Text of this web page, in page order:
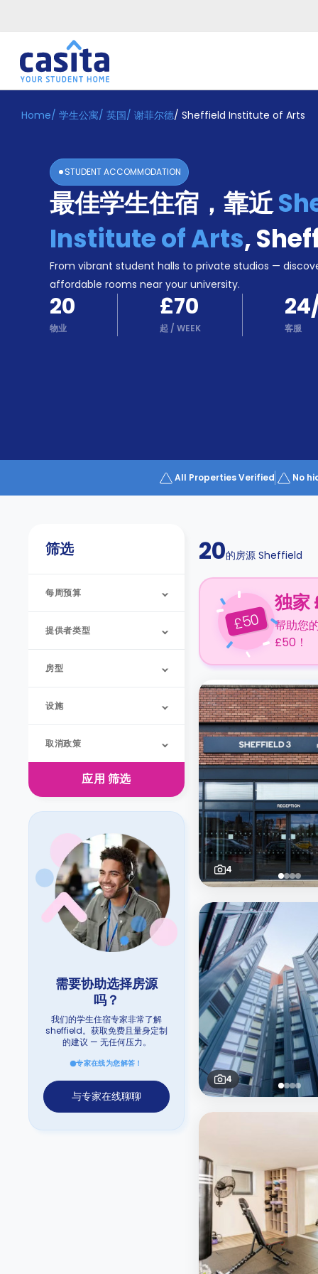
Home ZH GBP
入
Booking
Accommodation
Become
Home/ 学生公寓/ 英国/ 谢菲尔德/ Sheffield Institute of Arts
STUDENT ACCOMMODATION
最佳学生住宿，靠近
Institute of Arts,
From vibrant student halls to private studios —
affordable rooms near your university.
20
物业
£70
起 / WEEK 客服
All Properties Verified No
筛选
每周预算
提供者类型
房型
设施
取消政策
应用 筛选
需要协助选择房源
吗？
我们的学生住宿专家非常了解
sheffield。获取免费且量身定制
的建议 — 无任何压力。
专家在线为您解答！
与专家在线聊聊
20的房源 Sheffield
£50
独家
帮助您
£50！
4
4